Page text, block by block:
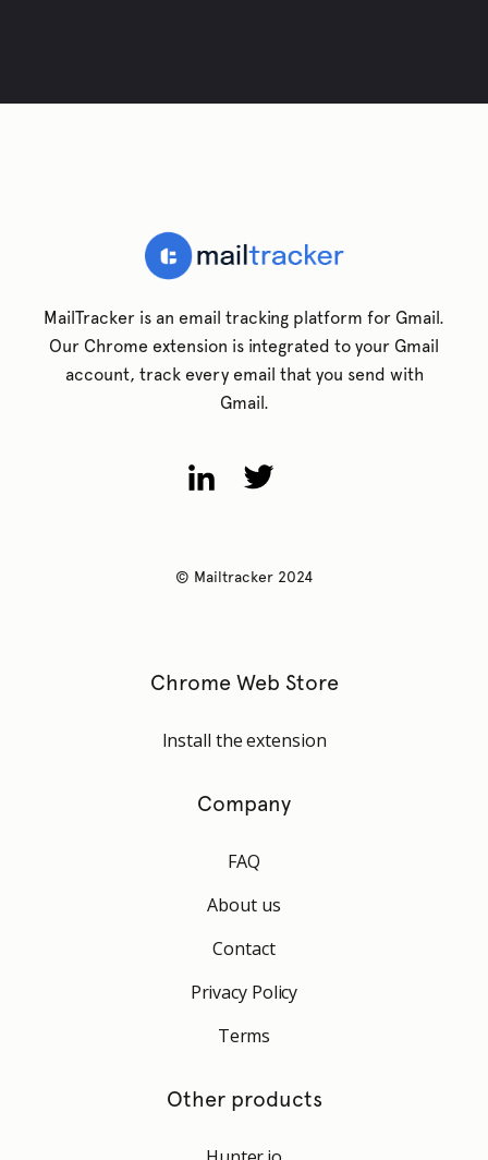
MailTracker is an email tracking platform for Gmail.
Our Chrome extension is integrated to your Gmail
account, track every email that you send with
Gmail.
© Mailtracker 2024
Chrome Web Store
Install the extension
Company
FAQ
About us
Contact
Privacy Policy
Terms
Other products